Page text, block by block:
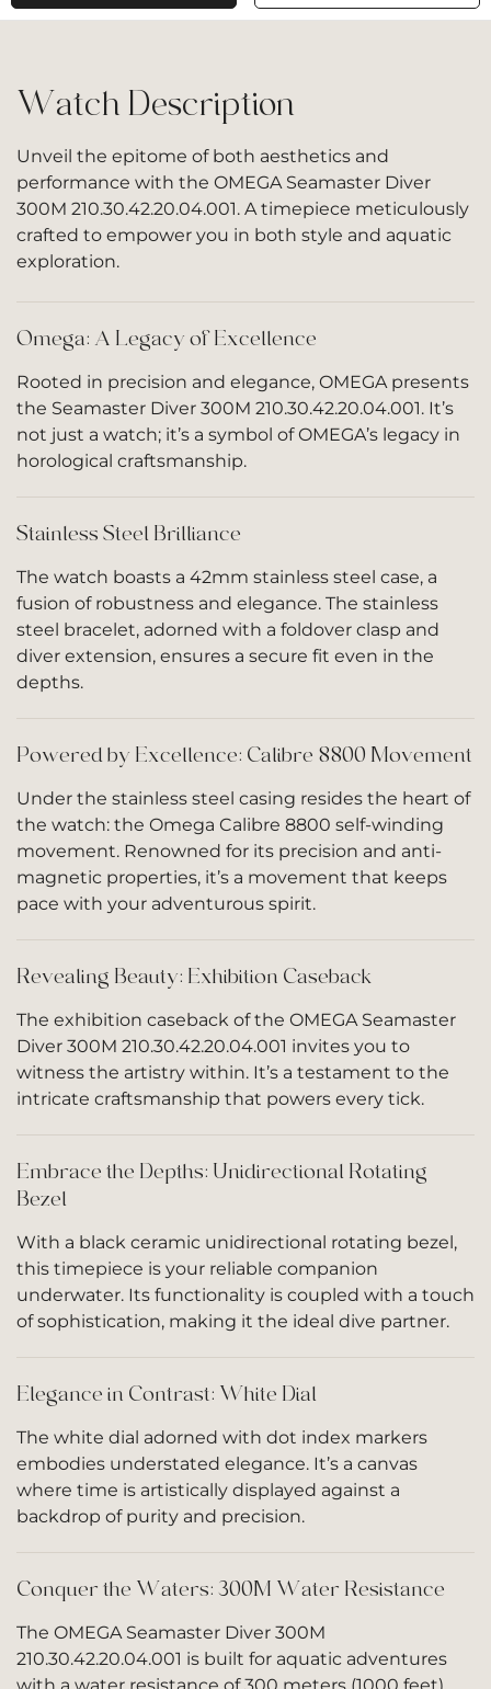
Watch Description
Unveil the epitome of both aesthetics and
performance with the OMEGA Seamaster Diver
300M 210.30.42.20.04.001. A timepiece meticulously
crafted to empower you in both style and aquatic
exploration.
Omega: A Legacy of Excellence
Rooted in precision and elegance, OMEGA presents
the Seamaster Diver 300M 210.30.42.20.04.001. It’s
not just a watch; it’s a symbol of OMEGA’s legacy in
horological craftsmanship.
Stainless Steel Brilliance
The watch boasts a 42mm stainless steel case, a
fusion of robustness and elegance. The stainless
steel bracelet, adorned with a foldover clasp and
diver extension, ensures a secure fit even in the
depths.
Powered by Excellence: Calibre 8800 Movement
Under the stainless steel casing resides the heart of
the watch: the Omega Calibre 8800 self-winding
movement. Renowned for its precision and anti-
magnetic properties, it’s a movement that keeps
pace with your adventurous spirit.
Revealing Beauty: Exhibition Caseback
The exhibition caseback of the OMEGA Seamaster
Diver 300M 210.30.42.20.04.001 invites you to
witness the artistry within. It’s a testament to the
intricate craftsmanship that powers every tick.
Embrace the Depths: Unidirectional Rotating
Bezel
With a black ceramic unidirectional rotating bezel,
this timepiece is your reliable companion
underwater. Its functionality is coupled with a touch
of sophistication, making it the ideal dive partner.
Elegance in Contrast: White Dial
The white dial adorned with dot index markers
embodies understated elegance. It’s a canvas
where time is artistically displayed against a
backdrop of purity and precision.
Conquer the Waters: 300M Water Resistance
The OMEGA Seamaster Diver 300M
210.30.42.20.04.001 is built for aquatic adventures